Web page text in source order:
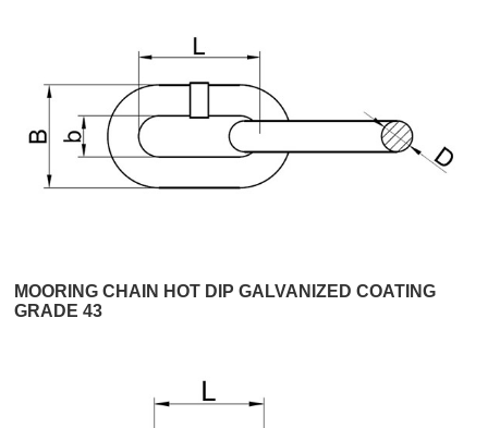
MOORING CHAIN HOT DIP GALVANIZED COATING
GRADE 43